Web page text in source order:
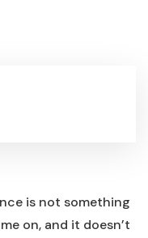
is not something
on, and it doesn’t